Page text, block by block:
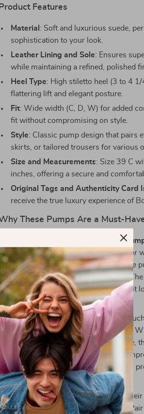
Product Features
Material : Soft and luxurious suede,
sophistication to your look.
Leather Lining and Sole: Ensures
while maintaining a refined, polished
Heel Type: High stiletto heel (3 to 4
flattering lift and elegant posture.
Fit: Wide width (C, D, W) for added
fit without compromising on style.
Style: Classic pump design that pairs
skirts, or tailored trousers for various
Size and Measurements: Size 39 C
inches, offering a secure and
Original Tags and Authenticity Card
receive the true luxury experience of
These Pumps Are a Must-
Bottega Veneta Suede Stiletto
and sophistication, designed for
luxury and style. Made with suede, these
texture that exudes timeless elegance.
that every step feels as good as it
maintaining a sleek profile.
high stiletto heel not only adds a
the confidence to stride with grace.
event or heading to a dinner date,
elevate your outfit and make a lasting
D, W) ensures that they fit comfortably,
sacrificing style.
truly sets these pumps apart is
between various occasions.